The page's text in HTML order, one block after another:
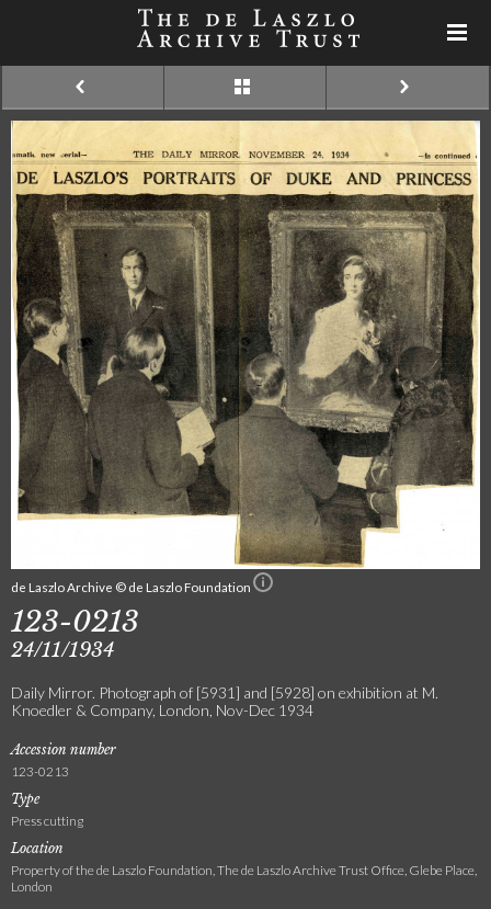
de Laszlo Archive © de Laszlo Foundation
123-0213
24/11/1934
Daily Mirror. Photograph of [5931] and [5928] on exhibition at M.
Knoedler & Company, London, Nov-Dec 1934
Accession number
123-0213
Type
Press cutting
Location
Property of the de Laszlo Foundation, The de Laszlo Archive Trust Office, Glebe Place,
London